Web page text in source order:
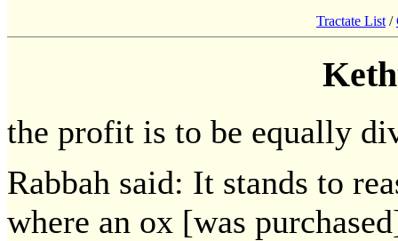
Tractate List /
the profit is to be equally
Rabbah said: It stands to
where an ox [was